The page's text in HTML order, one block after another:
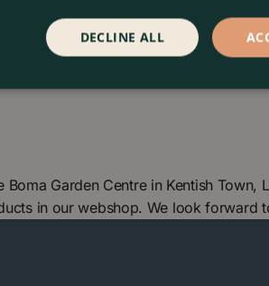
Garden Centre in Kentish
in our webshop. We look forward
DECLINE ALL